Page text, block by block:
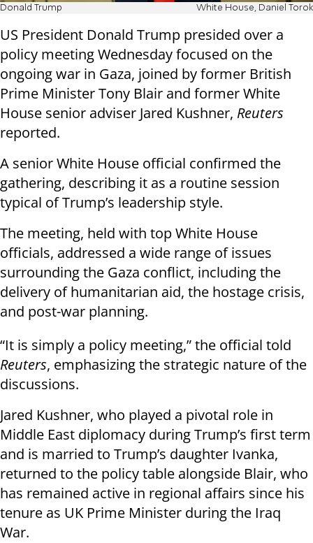
Donald Trump White House, Daniel Torok
US President Donald Trump presided over a
policy meeting Wednesday focused on the
ongoing war in Gaza, joined by former British
Prime Minister Tony Blair and former White
House senior adviser Jared Kushner, Reuters
reported.
A senior White House official confirmed the
gathering, describing it as a routine session
typical of Trump’s leadership style.
The meeting, held with top White House
officials, addressed a wide range of issues
surrounding the Gaza conflict, including the
delivery of humanitarian aid, the hostage crisis,
and post-war planning.
“It is simply a policy meeting,” the official told
Reuters, emphasizing the strategic nature of the
discussions.
Jared Kushner, who played a pivotal role in
Middle East diplomacy during Trump’s first term
and is married to Trump’s daughter Ivanka,
returned to the policy table alongside Blair, who
has remained active in regional affairs since his
tenure as UK Prime Minister during the Iraq
War.